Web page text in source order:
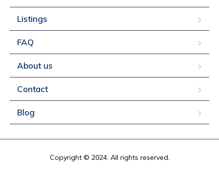
Listings
FAQ
About us
Contact
Blog
Copyright © 2024. All rights reserved.